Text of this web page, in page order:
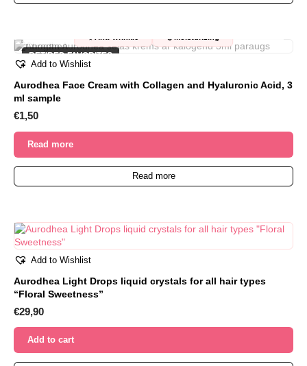
✨ 💧
RETIRED FAVORITES
Add to Wishlist
Aurodhea Face Cream with Collagen and Hyaluronic Acid, 3
ml sample
€1,50
Read more
Read more
Add to Wishlist
Aurodhea Light Drops liquid crystals for all hair types
“Floral Sweetness”
€29,90
Add to cart